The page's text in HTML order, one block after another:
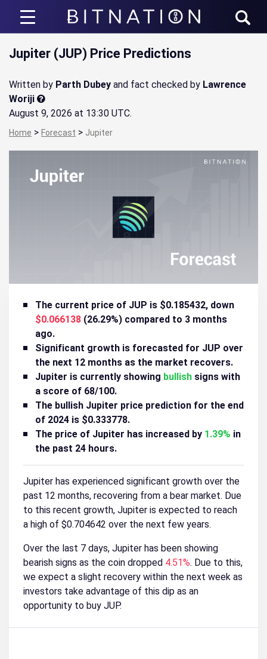
Bitnation
Jupiter (JUP) Price Predictions
Written by Parth Dubey and fact checked by Lawrence
Woriji
August 9, 2026 at 13:30 UTC.
Home > Forecast > Jupiter
The current price of JUP is $0.185432, down
$0.066138 (26.29%) compared to 3 months
ago.
Significant growth is forecasted for JUP over
the next 12 months as the market recovers.
Jupiter is currently showing bullish signs with
a score of 68/100.
The bullish Jupiter price prediction for the end
of 2024 is $0.333778.
The price of Jupiter has increased by 1.39% in
the past 24 hours.
Jupiter has experienced significant growth over the
past 12 months, recovering from a bear market. Due
to this recent growth, Jupiter is expected to reach
a high of $0.704642 over the next few years.
Over the last 7 days, Jupiter has been showing
bearish signs as the coin dropped 4.51%. Due to this,
we expect a slight recovery within the next week as
investors take advantage of this dip as an
opportunity to buy JUP.